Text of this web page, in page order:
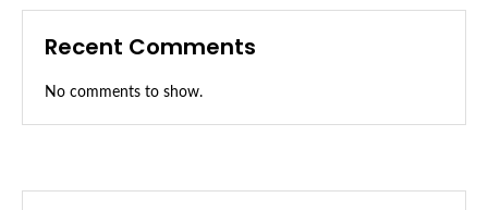
Recent Comments
No comments to show.